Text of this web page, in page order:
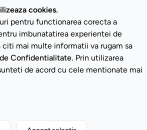
de confidentialitate
Politica cookies
ANPC
SOL
SAL
Vezi Cookies
SA. Toate drepturile rezervate
cookies.
pentru functionarea corecta a
imbunatatirea experientei de
citi mai multe informatii va rugam sa
Confidentialitate. Prin utilizarea
de acord cu cele mentionate mai